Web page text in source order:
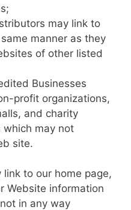
may link to
manner as they
of other listed
Businesses
profit organizations,
and charity
which may not
site.
to our home page,
Website information
in any way